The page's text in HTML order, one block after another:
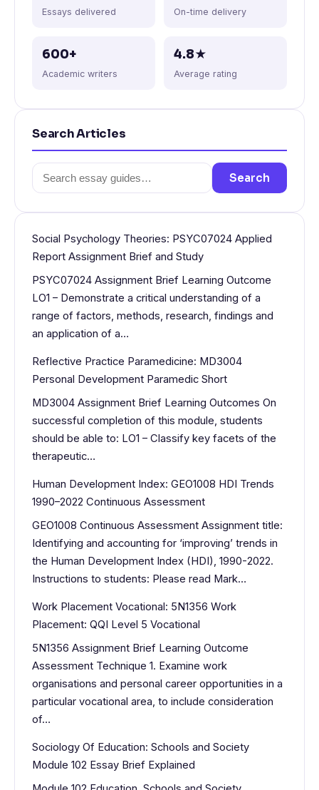
Essays delivered On-time delivery
600+
Academic writers
4.8★
Average rating
Search Articles
Search
for:
Search
Social Psychology Theories: PSYC07024 Applied
Report Assignment Brief and Study
PSYC07024 Assignment Brief Learning Outcome
LO1 – Demonstrate a critical understanding of a
range of factors, methods, research, findings and
an application of a…
Reflective Practice Paramedicine: MD3004
Personal Development Paramedic Short
MD3004 Assignment Brief Learning Outcomes On
successful completion of this module, students
should be able to: LO1 – Classify key facets of the
therapeutic…
Human Development Index: GEO1008 HDI Trends
1990–2022 Continuous Assessment
GEO1008 Continuous Assessment Assignment title:
Identifying and accounting for ‘improving’ trends in
the Human Development Index (HDI), 1990-2022.
Instructions to students: Please read Mark…
Work Placement Vocational: 5N1356 Work
Placement: QQI Level 5 Vocational
5N1356 Assignment Brief Learning Outcome
Assessment Technique 1. Examine work
organisations and personal career opportunities in a
particular vocational area, to include consideration
of…
Sociology Of Education: Schools and Society
Module 102 Essay Brief Explained